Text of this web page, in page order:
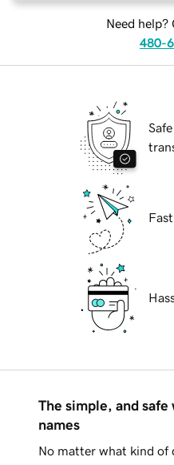
Need help?
480-
The simple, and safe
names
No matter what kind of